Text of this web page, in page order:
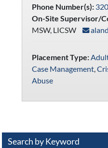
Phone Number(s):
On-Site Supervisor/
MSW, LICSW
Placement Type:
Case Management,
Abuse
Search by Keyword